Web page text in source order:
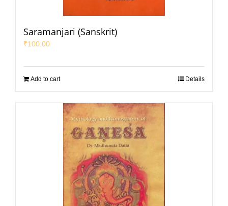
Saramanjari (Sanskrit)
₹100.00
Add to cart Details